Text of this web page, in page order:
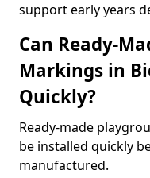
support early years
Can Ready-
Markings in
Quickly?
Ready-made
be installed quickly
manufactured.